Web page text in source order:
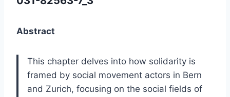
Abstract
This chapter delves into how solidarity is
framed by social movement actors in Bern
and Zurich, focusing on the social fields of